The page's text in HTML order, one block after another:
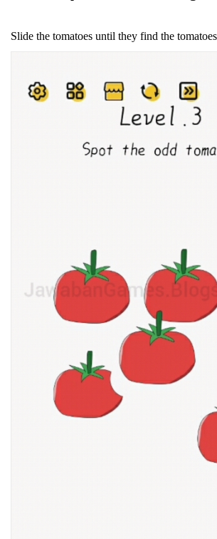
Slide the tomatoes until they find the